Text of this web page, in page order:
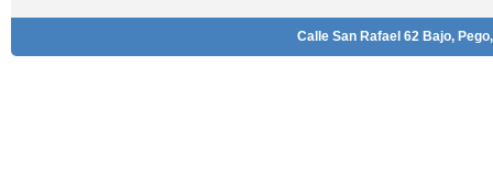
Calle San Rafael 62 Bajo,